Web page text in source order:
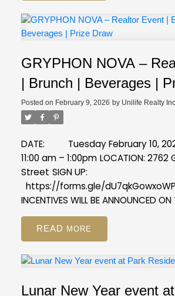
GRYPHON NOVA –
| Brunch | Beverages |
Posted on February 9, 2026 by Unilife Realty Inc.
DATE: Tuesday February 10,
11:00 am – 1:00pm LOCATION: 2762
Street SIGN UP:
https://forms.gle/
INCENTIVES WILL BE ANNOUNCED ON
READ
Lunar New Year event